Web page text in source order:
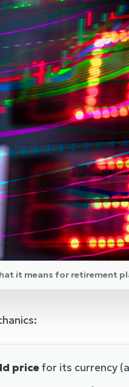
it means for retirement
pricefor its currency